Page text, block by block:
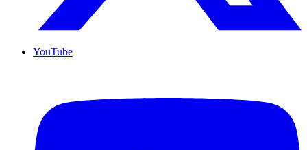
YouTube